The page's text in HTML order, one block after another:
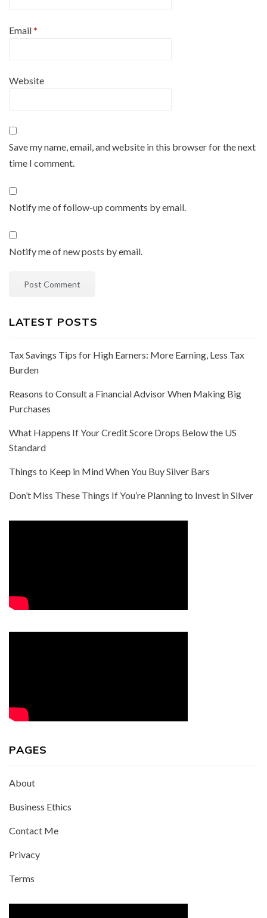
Email*
Website
Save my name, email, and website in this browser for the next
time I comment.
Notify me of follow-up comments by email.
Notify me of new posts by email.
LATEST POSTS
Tax Savings Tips for High Earners: More Earning, Less Tax
Burden
Reasons to Consult a Financial Advisor When Making Big
Purchases
What Happens If Your Credit Score Drops Below the US
Standard
Things to Keep in Mind When You Buy Silver Bars
Don’t Miss These Things If You’re Planning to Invest in Silver
PAGES
About
Business Ethics
Contact Me
Privacy
Terms